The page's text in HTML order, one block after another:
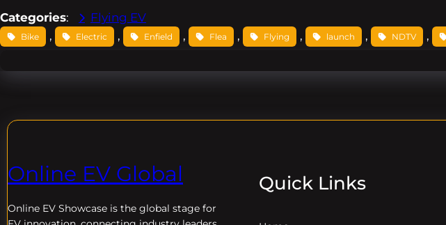
Categories: Flying EV
Bike , Electric , Enfield , Flea , Flying , launch , NDTV ,
Online EV Global
Online EV Showcase is the global stage for
Quick Links